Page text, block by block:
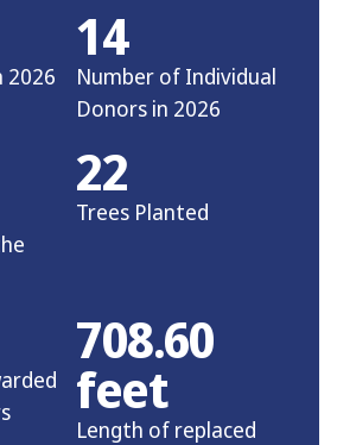
2026
Number of Individual
Donors in 2026
14
Trees Planted
22
Length of replaced
708.60
feet